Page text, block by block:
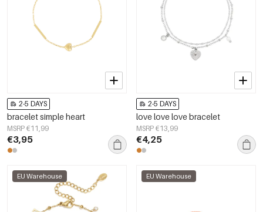
2-5 DAYS
bracelet simple heart
MSRP €11,99
€3,95
2-5 DAYS
love love love bracelet
MSRP €13,99
€4,25
EU Warehouse EU Warehouse